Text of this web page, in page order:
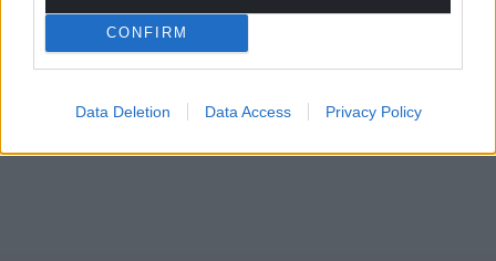
CONFIRM
Data Deletion Data Access Privacy Policy